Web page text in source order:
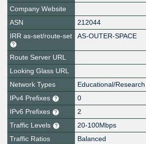
Company Website
ASN
212044
IRR as-set/route-set
AS-OUTER-SPACE
Route Server URL
Looking Glass URL
Network Types
Educational/Research
IPv4 Prefixes
0
IPv6 Prefixes
2
Traffic Levels
20-100Mbps
Traffic Ratios
Balanced